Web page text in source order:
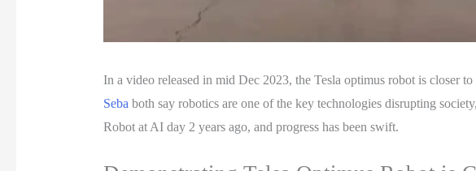
In a video released in mid Dec 2023, the Tesla optimus robot is closer
Sebaboth say robotics are one of the key technologies disrupting
Robot at AI day 2 years ago, and progress has been swift.